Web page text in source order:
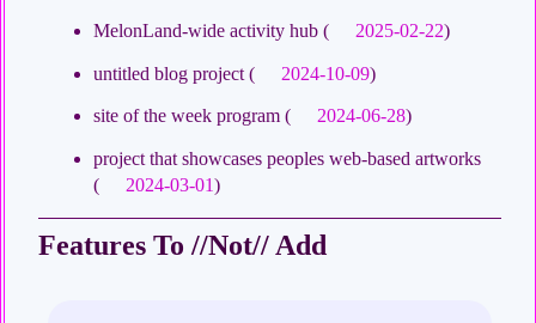
MelonLand-wide activity hub ( 2025-02-22)
untitled blog project ( 2024-10-09)
site of the week program ( 2024-06-28)
project that showcases peoples web-based artworks
(
2024-03-01)
Features To //Not// Add